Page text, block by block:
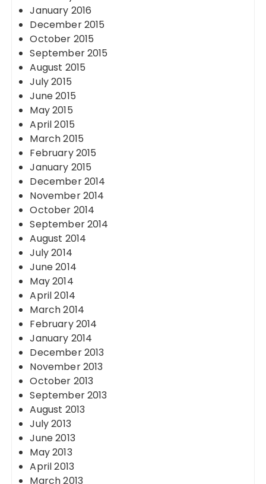
January 2016
December 2015
October 2015
September 2015
August 2015
July 2015
June 2015
May 2015
April 2015
March 2015
February 2015
January 2015
December 2014
November 2014
October 2014
September 2014
August 2014
July 2014
June 2014
May 2014
April 2014
March 2014
February 2014
January 2014
December 2013
November 2013
October 2013
September 2013
August 2013
July 2013
June 2013
May 2013
April 2013
March 2013